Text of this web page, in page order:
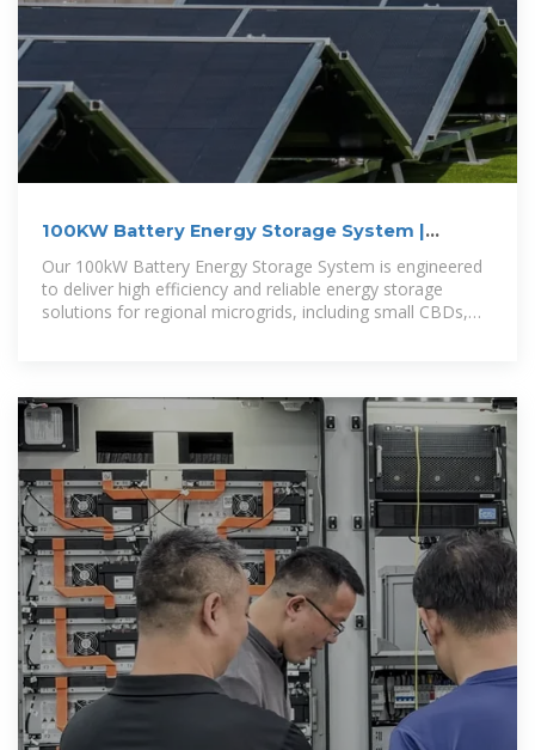
100KW Battery Energy Storage System |
Evolution Energy
Our 100kW Battery Energy Storage System is engineered
to deliver high efficiency and reliable energy storage
solutions for regional microgrids, including small CBDs,